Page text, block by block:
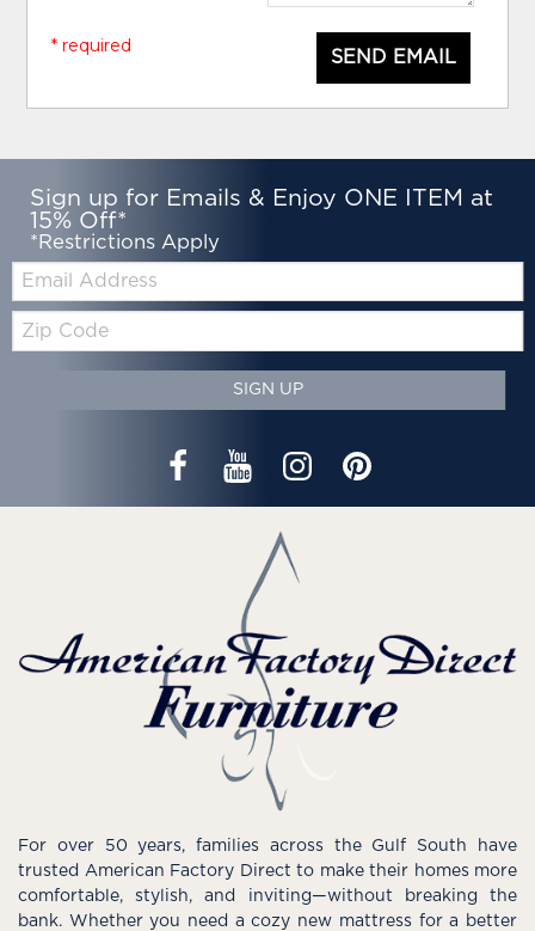
SEND EMAIL
* required
Sign up for Emails & Enjoy ONE ITEM at
15% Off*
*Restrictions Apply
Email:
Code
SIGN UP
For over 50 years, families across the Gulf South have
trusted American Factory Direct to make their homes more
comfortable, stylish, and inviting—without breaking the
bank. Whether you need a cozy new mattress for a better